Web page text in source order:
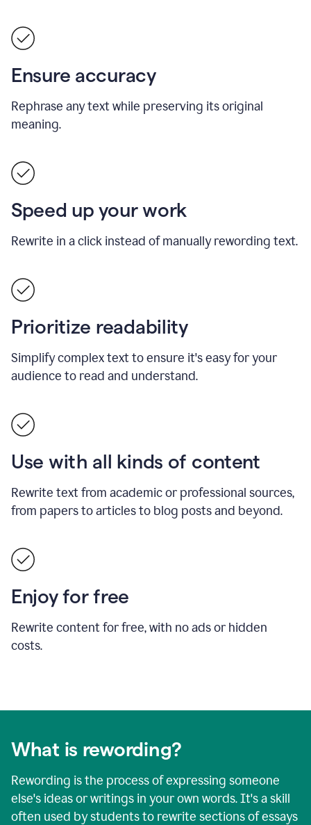
Ensure accuracy
Rephrase any text while preserving its original
meaning.
Speed up your work
Rewrite in a click instead of manually rewording text.
Prioritize readability
Simplify complex text to ensure it's easy for your
audience to read and understand.
Use with all kinds of content
Rewrite text from academic or professional sources,
from papers to articles to blog posts and beyond.
Enjoy for free
Rewrite content for free, with no ads or hidden
costs.
What is rewording?
Rewording is the process of expressing someone
else's ideas or writings in your own words. It's a skill
often used by students to rewrite sections of essays